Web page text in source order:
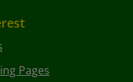
Pages